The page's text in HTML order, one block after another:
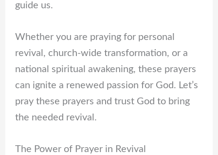
guide us.
Whether you are praying for personal
revival, church-wide transformation, or a
national spiritual awakening, these prayers
can ignite a renewed passion for God. Let’s
pray these prayers and trust God to bring
the needed revival.
The Power of Prayer in Revival